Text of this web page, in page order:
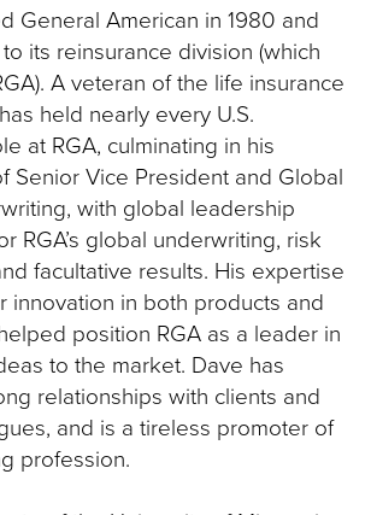
General American in 1980 and
its reinsurance division (which
A veteran of the life insurance
held nearly every U.S.
at RGA, culminating in his
Senior Vice President and Global
with global leadership
RGA’s global underwriting, risk
facultative results. His expertise
innovation in both products and
position RGA as a leader in
to the market. Dave has
relationships with clients and
and is a tireless promoter of
profession.